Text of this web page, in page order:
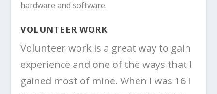
hardware and software.
VOLUNTEER WORK
Volunteer work is a great way to gain
experience and one of the ways that I
gained most of mine. When I was 16 I